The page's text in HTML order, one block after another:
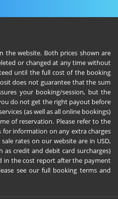
the website. Both prices shown are
or changed at any time without
until the full cost of the booking
does not guarantee that the sum
your booking/session, but the
do not get the right payout before
(as well as all online bookings)
of reservation. Please refer to the
for information on any extra charges
rates on our website are in USD,
as credit and debit card surcharges)
in the cost report after the payment
see our full booking terms and